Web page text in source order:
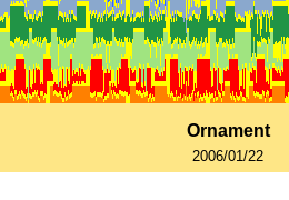
Ornament
2006/01/22